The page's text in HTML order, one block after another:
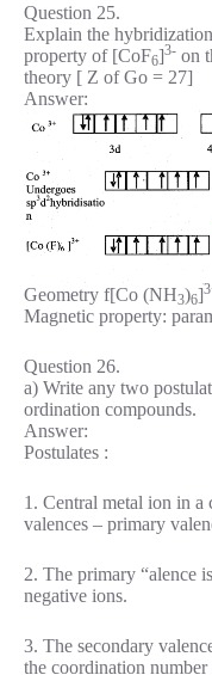
Question 25.
Explain the
property of [CoF6]3- on
theory [ Z of Go = 27]
Answer:
Geometry f[Co (NH3)6]
Magnetic property:
Question 26.
a) Write any two
ordination compounds.
Answer:
Postulates :
1. Central metal ion in
valences – primary
2. The primary “alence
negative ions.
3. The secondary
the coordination